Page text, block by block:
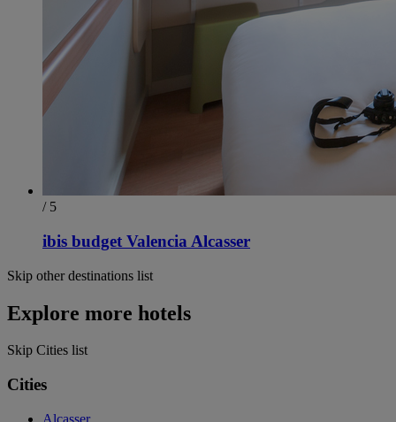
/ 5
ibis budget Valencia Alcasser
Skip other destinations list
Explore more hotels
Skip Cities list
Cities
Alcasser